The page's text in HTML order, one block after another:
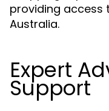
providing access
Australia.
Expert
Support